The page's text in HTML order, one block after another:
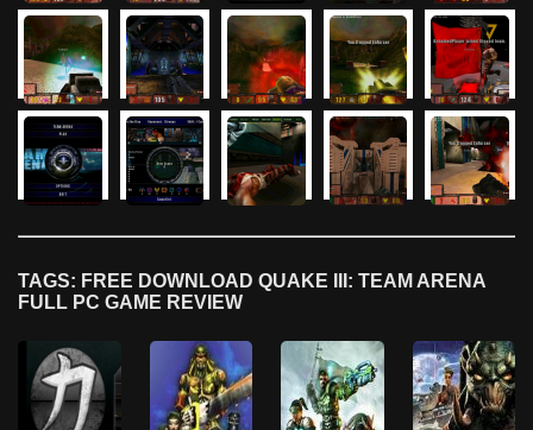
TAGS: FREE DOWNLOAD QUAKE III: TEAM ARENA
FULL PC GAME REVIEW